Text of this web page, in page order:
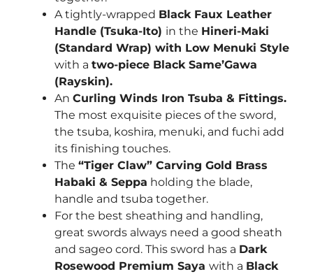
A tightly-wrapped Black Faux Leather
Handle (Tsuka-Ito) in the Hineri-Maki
(Standard Wrap) with Low Menuki Style
with a two-piece Black Same’Gawa
(Rayskin).
An Curling Winds Iron Tsuba & Fittings.
The most exquisite pieces of the sword,
the tsuba, koshira, menuki, and fuchi add
its finishing touches.
The “Tiger Claw” Carving Gold Brass
Habaki & Seppa holding the blade,
handle and tsuba together.
For the best sheathing and handling,
great swords always need a good sheath
and sageo cord. This sword has a Dark
Rosewood Premium Saya with a Black